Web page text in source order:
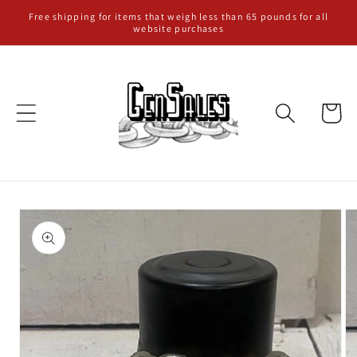
Skip to
Free shipping for items that weigh less than 65 pounds for all
website purchases
Cart
Skip to
product
information